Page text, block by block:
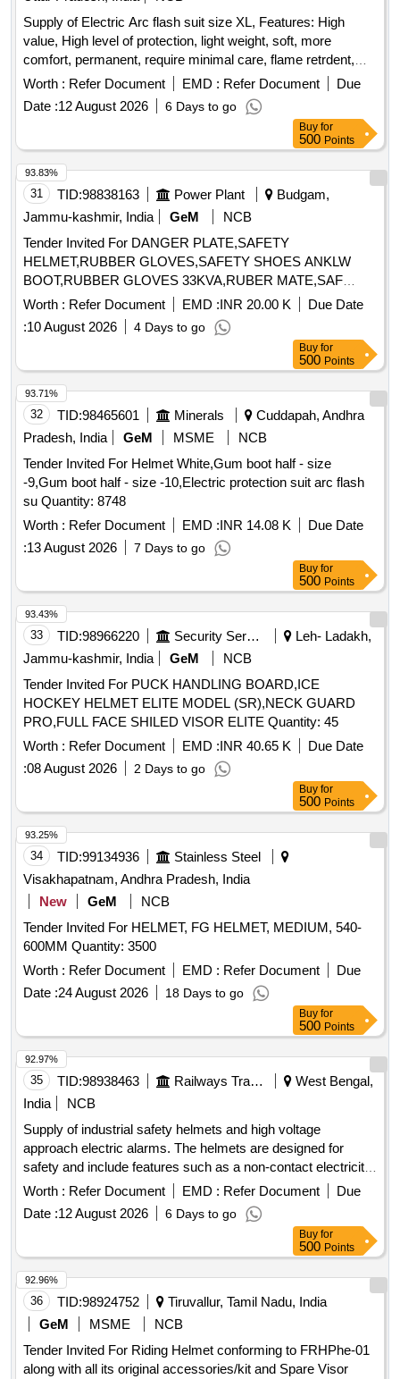
Supply of Electric Arc flash suit size XL, Features: High
value, High level of protection, light weight, soft, more
comfort, permanent, require minimal care, flame retrdent,
Heat Resistence, Fabric: Ulrasoft cotton, Nylon bended,
Colour BlueTeasted as per standard: IEC61482, Tested as
per standard: ASTM F1959 a, Accessories inbcluded: Arc
flash coat, Bib Overalls, Pro hoodm Hard Hat safety
Glasses, Carrying Bag, Trouser shirts, Aprons, Dangari,
Vests, Protective boora, Gloves, Undergarment, Arc flash
protective hood with integrated face shield and jacket/coat,
Arc flash protective gloves Electrician helmet storage bag
Warranty 01 year . Supply of Electric Arc flash suit size XL,
Features: High value, High level of protection, light w eight,
soft, more comfort, permanent, require minimal care, flame
retrdent, Heat Resistence, Fabric: Ulraso ft cotton, Nylon
bended, Colour BlueTeasted as per standard: IEC61482,
Tested as per standard: ASTM F19 59 a, Accessories
inbcluded: Arc flash coat, Bib Overalls, Pro hoodm Hard Hat
safety Glasses, Carrying Bag, Trouser shirts, Aprons,
Arc flash protective hood with integrated face shield and
jacket/coat, Arc flash protective gloves Electrician helmet
storage bag Warr anty 01 year [ Warranty Period: 12 Months
Worth : Refer Document EMD : Refer Document
Due
Date :12 August 2026 6 Days to go
Buy for
500 Points
31 TID:98838163 Power Plant
Budgam,
Jammu-kashmir, India
GeM
NCB
Tender Invited For DANGER PLATE,SAFETY
HELMET,RUBBER GLOVES,SAFETY SHOES ANKLW
BOOT,RUBBER GLOVES 33KVA,RUBER MATE,SAF
Quantity: 323
Worth : Refer Document EMD :INR 20.00 K
Due Date
:10 August 2026 4 Days to go
93.83%
Buy for
500 Points
32 TID:98465601 Minerals
Cuddapah, Andhra
Pradesh, India
GeM MSME
NCB
Tender Invited For Helmet White,Gum boot half - size
-9,Gum boot half - size -10,Electric protection suit arc flash
su Quantity: 8748
Worth : Refer Document EMD :INR 14.08 K
Due Date
:13 August 2026 7 Days to go
93.71%
Buy for
500 Points
33 TID:98966220 Security Services
Leh- Ladakh,
Jammu-kashmir, India
GeM
NCB
Tender Invited For PUCK HANDLING BOARD,ICE
HOCKEY HELMET ELITE MODEL (SR),NECK GUARD
PRO,FULL FACE SHILED VISOR ELITE Quantity: 45
Worth : Refer Document EMD :INR 40.65 K
Due Date
:08 August 2026 2 Days to go
93.43%
Buy for
500 Points
34 TID:99134936
Stainless Steel
Visakhapatnam, Andhra Pradesh, India
New
GeM
NCB
Tender Invited For HELMET, FG HELMET, MEDIUM, 540-
600MM Quantity: 3500
Worth : Refer Document EMD : Refer Document
Due
Date :24 August 2026 18 Days to go
93.25%
Buy for
500 Points
35 TID:98938463 Railways Transport Services
West Bengal,
India
NCB
Supply of industrial safety helmets and high voltage
approach electric alarms. The helmets are designed for
safety and include features such as a non-contact electricity
testing mode, automatic trigger detection, and an alarm
range of 1 kV to 500 kV. The alarms are equipped with LED
indicators and a buzzer for alerts. Industrial safety helmet,
Worth : Refer Document EMD : Refer Document
Due
Date :12 August 2026 6 Days to go
92.97%
Buy for
500 Points
36 TID:98924752
Tiruvallur, Tamil Nadu, India
GeM
MSME
NCB
Tender Invited For Riding Helmet conforming to FRHPhe-01
along with all its original accessories/kit and Spare Visor
92.96%